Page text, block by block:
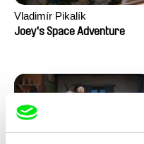
Vladimír Pikalík
Joey's Space Adventure